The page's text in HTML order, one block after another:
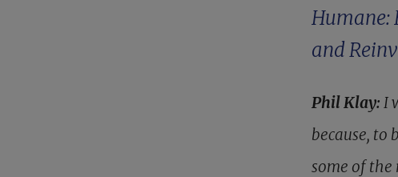
Humane:
and
Phil Klay: I
because, to
some of the